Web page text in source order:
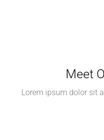
Meet
Lorem ipsum dolor sit